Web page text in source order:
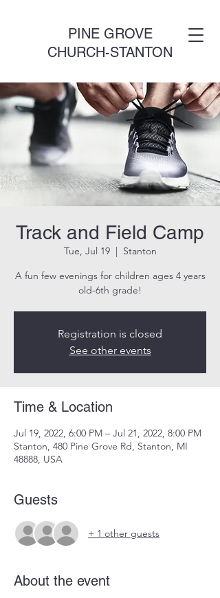
PINE GROVE
CHURCH-STANTON
Track and Field Camp
Tue, Jul 19
  |
Stanton
A fun few evenings for children ages 4 years
old-6th grade!
Registration is closed
See other events
Time & Location
Jul 19, 2022, 6:00 PM – Jul 21, 2022, 8:00 PM
Stanton, 480 Pine Grove Rd, Stanton, MI
48888, USA
Guests
+ 1 other guests
About the event